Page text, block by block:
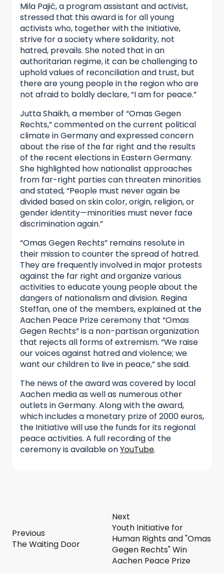
Mila Pajić, a program assistant and activist,
stressed that this award is for all young
activists who, together with the Initiative,
strive for a society where solidarity, not
hatred, prevails. She noted that in an
authoritarian regime, it can be challenging to
uphold values of reconciliation and trust, but
there are young people in the region who are
not afraid to boldly declare, “I am for peace.”
Jutta Shaikh, a member of “Omas Gegen
Rechts,” commented on the current political
climate in Germany and expressed concern
about the rise of the far right and the results
of the recent elections in Eastern Germany.
She highlighted how nationalist approaches
from far-right parties can threaten minorities
and stated, “People must never again be
divided based on skin color, origin, religion, or
gender identity—minorities must never face
discrimination again.”
“Omas Gegen Rechts” remains resolute in
their mission to counter the spread of hatred.
They are frequently involved in major protests
against the far right and organize various
activities to educate young people about the
dangers of nationalism and division. Regina
Steffan, one of the members, explained at the
Aachen Peace Prize ceremony that “Omas
Gegen Rechts” is a non-partisan organization
that rejects all forms of extremism. “We raise
our voices against hatred and violence; we
want our children to live in peace,” she said.
The news of the award was covered by local
Aachen media as well as numerous other
outlets in Germany. Along with the award,
which includes a monetary prize of 2000 euros,
the Initiative will use the funds for its regional
peace activities. A full recording of the
ceremony is available onYouTube.
Previous
The Waiting Door
Next
Youth Initiative for
Human Rights and "Omas
Gegen Rechts" Win
Aachen Peace Prize